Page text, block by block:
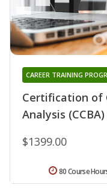
Certification of
Analysis
CAREER TRAINING
$1399.00
80 Course